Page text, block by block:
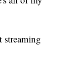
streaming